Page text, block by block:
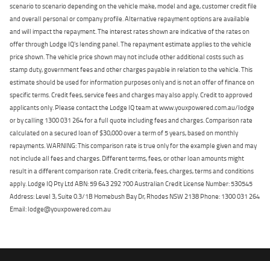
scenario to scenario depending on the vehicle make, model and age, customer credit file
and overall personal or company profile. Alternative repayment options are available
and will impact the repayment. The interest rates shown are indicative of the rates on
offer through Lodge IQ's lending panel. The repayment estimate applies to the vehicle
price shown. The vehicle price shown may not include other additional costs such as
stamp duty, government fees and other charges payable in relation to the vehicle. This
estimate should be used for information purposes only and is not an offer of finance on
specific terms. Credit fees, service fees and charges may also apply. Credit to approved
applicants only. Please contact the Lodge IQ team at www.youxpowered.com.au/lodge
or by calling 1300 031 264 for a full quote including fees and charges. Comparison rate
calculated on a secured loan of $30,000 over a term of 5 years, based on monthly
repayments. WARNING: This comparison rate is true only for the example given and may
not include all fees and charges. Different terms, fees, or other loan amounts might
result in a different comparison rate. Credit criteria, fees, charges, terms and conditions
apply. Lodge IQ Pty Ltd ABN: 59 643 292 700 Australian Credit License Number: 530545
Address: Level 3, Suite 0.3/1B Homebush Bay Dr, Rhodes NSW 2138 Phone: 1300 031 264
Email: lodge@youxpowered.com.au